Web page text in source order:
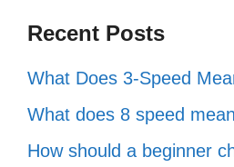
Recent Posts
What Does 3-Speed
What does 8 speed
How should a beginner